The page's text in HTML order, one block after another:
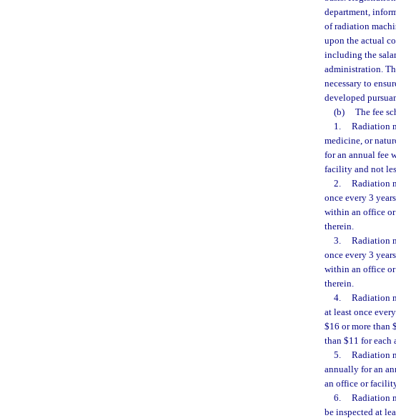
department,
of radiation
upon the actual
including the
administration.
necessary to
developed
(b)
The fee
1.
Radiation
medicine, or
for an annual fee
facility and not
2.
Radiation
once every 3
within an office
therein.
3.
Radiation
once every 3
within an office
therein.
4.
Radiation
at least once
$16 or more than
than $11 for
5.
Radiation
annually for an
an office or
6.
Radiation
be inspected at